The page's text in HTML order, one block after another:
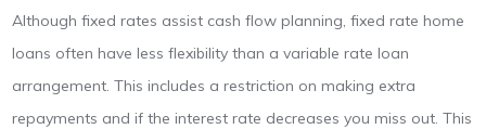
Although fixed rates assist cash flow planning, fixed rate home
loans often have less flexibility than a variable rate loan
arrangement. This includes a restriction on making extra
repayments and if the interest rate decreases you miss out. This